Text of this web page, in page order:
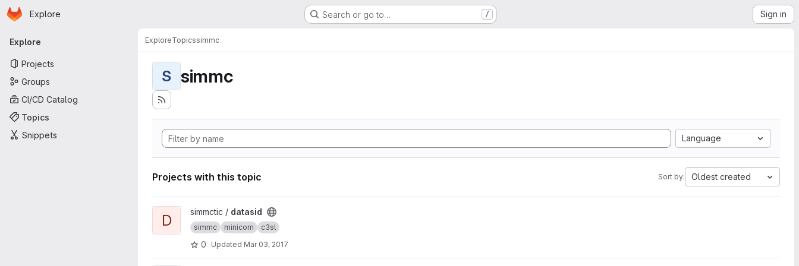
Skip to main content
Homepage
Explore Search or go to… / Sign in
Primary navigation
Explore
Projects
Groups
CI/CD Catalog
Topics
Snippets
ExploreTopicssimmc
S simmc
Language
Projects with this topic Sort by: Oldest created
View datasid project
D simmctic / datasid
simmc minicom c3sl
0 Updated Mar 03, 2017